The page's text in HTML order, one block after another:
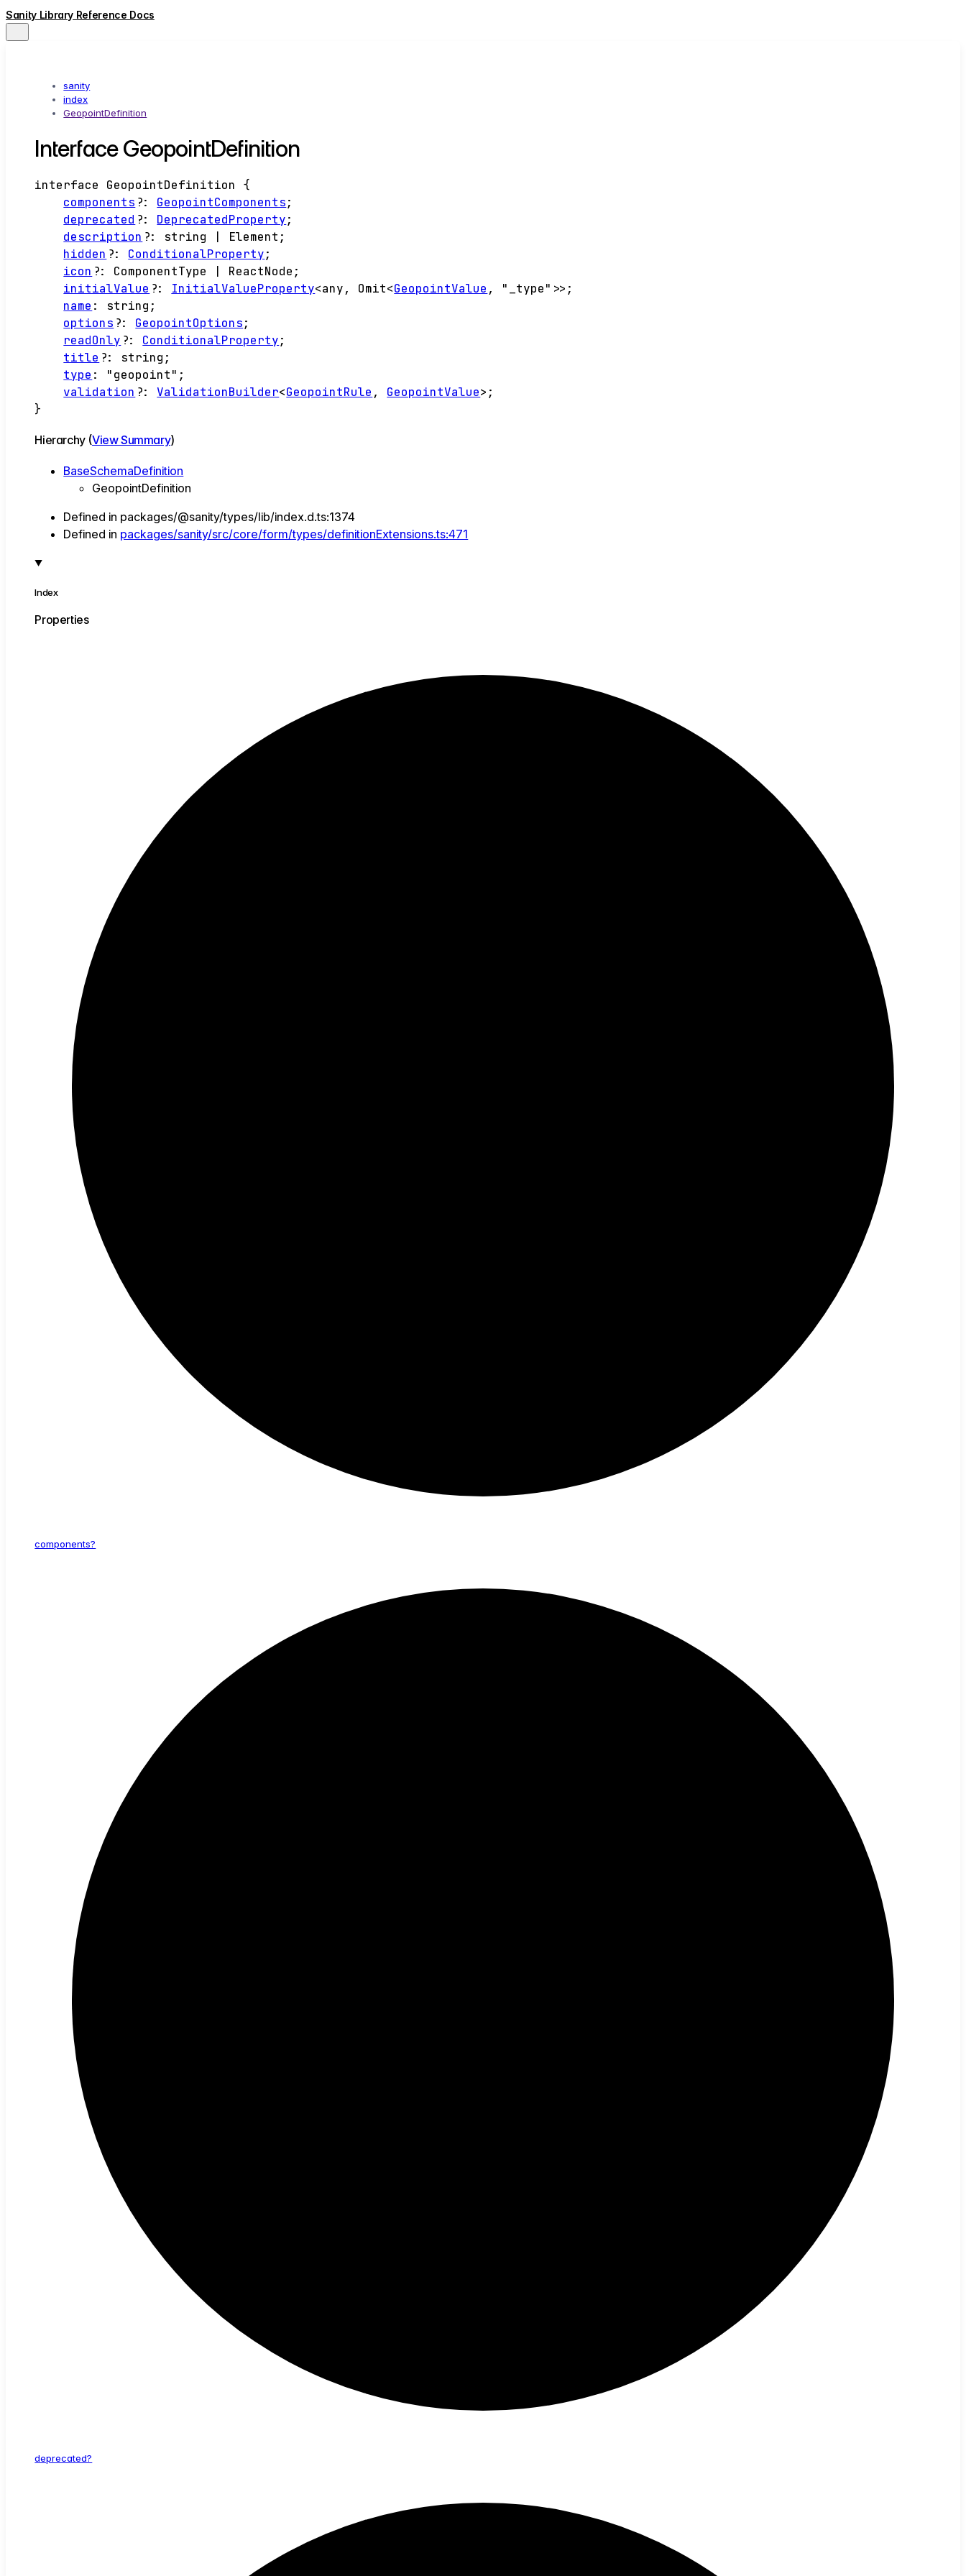
Sanity Library Reference Docs
sanity
index
GeopointDefinition
Interface GeopointDefinition
interface GeopointDefinition
{
components ?: GeopointComponents;
deprecated ?: DeprecatedProperty;
description ?: string Element ;
hidden ?: ConditionalProperty;
icon ?: ComponentType ReactNode ;
initialValue ?: InitialValueProperty<any, Omit<GeopointValue , "_type" >> ;
name : string ;
options ?: GeopointOptions;
readOnly ?: ConditionalProperty;
title ?: string ;
type : "geopoint" ;
validation ?: ValidationBuilder<GeopointRule , GeopointValue> ;
}
Hierarchy (View Summary)
BaseSchemaDefinition
GeopointDefinition
Defined in packages/@sanity/types/lib/index.d.ts:1374
Defined in packages/sanity/src/core/form/types/definitionExtensions.ts:471
Index
Properties
components?
deprecated?